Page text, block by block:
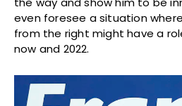
even foresee a situation
from the right might have a
now and 2022.